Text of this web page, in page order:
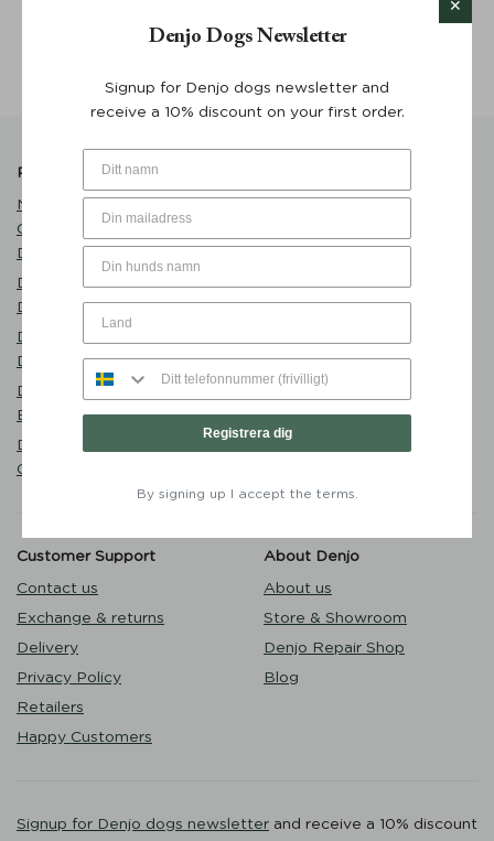
a person my dog already thinks I
am.
Popular Products
Name Tag Brass with
Customized Engraving -
Denjo Dogs
Dog Bed Classic Nest
Desert Green - Denjo Dogs
Dog Bowl Sand - Mateus x
Denjo
Dog Collar Stockholm Hazel
Brown - Denjo Dogs
Dog Lead Torekov Shimmer
Green - Denjo Dogs
Dog Clothes
Puppy
Outlet
Customer Support
Contact us
Exchange & returns
Delivery
Privacy Policy
Retailers
Happy Customers
About Denjo
About us
Store & Showroom
Denjo Repair Shop
Blog
Signup for Denjo dogs newsletter and receive a 10% discount
Denjo Dogs Newsletter
Signup for Denjo dogs newsletter and
receive a 10% discount on your first order.
Registrera dig
By signing up I accept the terms.